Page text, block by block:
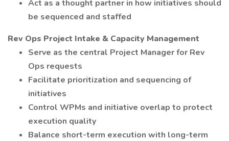
Act as a thought partner in how initiatives should
be sequenced and staffed
Rev Ops Project Intake & Capacity Management
Serve as the central Project Manager for Rev
Ops requests
Facilitate prioritization and sequencing of
initiatives
Control WPMs and initiative overlap to protect
execution quality
Balance short-term execution with long-term